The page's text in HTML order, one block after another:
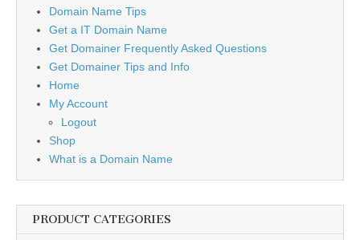
Domain Name Tips
Get a IT Domain Name
Get Domainer Frequently Asked Questions
Get Domainer Tips and Info
Home
My Account
Logout
Shop
What is a Domain Name
PRODUCT CATEGORIES